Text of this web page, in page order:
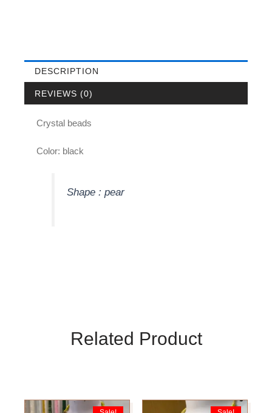
DESCRIPTION
REVIEWS (0)
Crystal beads
Color: black
Shape : pear
Related Product
Original
Current
Original
Current